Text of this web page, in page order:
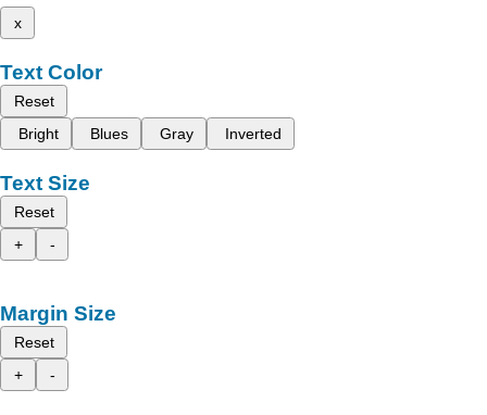
x
Text Color
Reset
Bright
Blues Gray Inverted
Text Size
Reset
+
-
Margin Size
Reset
+
-